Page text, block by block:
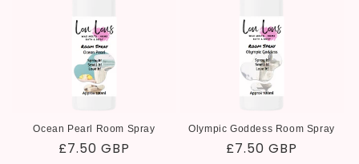
Ocean Pearl Room Spray
Regular
£7.50 GBP
Olympic Goddess Room Spray
Regular
£7.50 GBP